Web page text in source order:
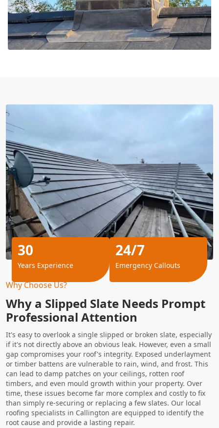
Why Choose Us?
Why a Slipped Slate Needs Prompt
Professional Attention
It's easy to overlook a single slipped or broken slate, especially
if it's not directly above an obvious leak. However, even a small
gap compromises your roof's integrity. Exposed underlayment
or timber battens are vulnerable to rain, wind, and frost. This
can lead to damp patches on your ceilings, rotten roof
timbers, and even mould growth within your property. Over
time, these issues become far more complex and costly to fix
than simply re-securing or replacing a few slates. Our local
roofing specialists in Callington are equipped to identify the
root cause and provide a lasting repair.
30
Years Experience
24/7
Emergency Callouts